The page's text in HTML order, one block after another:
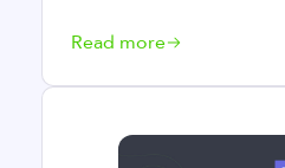
Read more